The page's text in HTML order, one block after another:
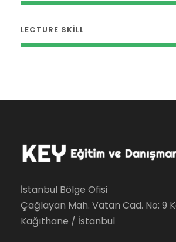
LECTURE SKILL
İstanbul Bölge Ofisi
Çağlayan Mah. Vatan Cad. No: 9
Kağıthane / İstanbul